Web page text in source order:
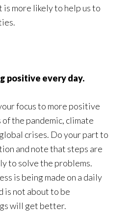
is more likely to help us to
positive every day.
focus to more positive
of the pandemic, climate
crises. Do your part to
and note that steps are
to solve the problems.
is being made on a daily
is not about to be
will get better.